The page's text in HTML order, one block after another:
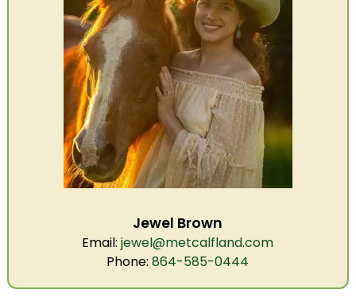
Jewel Brown
Email: jewel@metcalfland.com
Phone: 864-585-0444